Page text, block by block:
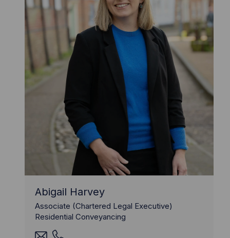
Abigail Harvey
Associate (Chartered Legal Executive)
Residential Conveyancing